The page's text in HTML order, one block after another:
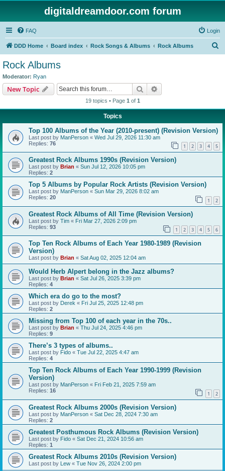
digitaldreamdoor.com forum
FAQ Login
DDD Home Board index Rock Songs & Albums Rock Albums
Rock Albums
Moderator: Ryan
New Topic Search
19 topics • Page 1 of 1
Topics
Top 100 Albums of the Year (2010-present) (Revision Version)
Last post by ManPerson « Wed Jul 29, 2026 11:30 am
Replies: 76 1 2 3 4 5
Greatest Rock Albums 1990s (Revision Version)
Last post by Brian « Sun Jul 12, 2026 10:05 pm
Replies: 2
Top 5 Albums by Popular Rock Artists (Revision Version)
Last post by ManPerson « Sun Mar 29, 2026 8:02 am
Replies: 20 1 2
Greatest Rock Albums of All Time (Revision Version)
Last post by Tim « Fri Mar 27, 2026 2:09 pm
Replies: 93 1 2 3 4 5 6
Top Ten Rock Albums of Each Year 1980-1989 (Revision
Version)
Last post by Brian « Sat Aug 02, 2025 12:04 am
Would Herb Alpert belong in the Jazz albums?
Last post by Brian « Sat Jul 26, 2025 3:39 pm
Replies: 4
Which era do go to the most?
Last post by Derek « Fri Jul 25, 2025 12:48 pm
Replies: 2
Missing from Top 100 of each year in the 70s..
Last post by Brian « Thu Jul 24, 2025 4:46 pm
Replies: 9
There’s 3 types of albums..
Last post by Fido « Tue Jul 22, 2025 4:47 am
Replies: 4
Top Ten Rock Albums of Each Year 1990-1999 (Revision
Version)
Last post by ManPerson « Fri Feb 21, 2025 7:59 am
Replies: 16 1 2
Greatest Rock Albums 2000s (Revision Version)
Last post by ManPerson « Sat Dec 28, 2024 7:30 am
Replies: 2
Greatest Posthumous Rock Albums (Revision Version)
Last post by Fido « Sat Dec 21, 2024 10:56 am
Replies: 1
Greatest Rock Albums 2010s (Revision Version)
Last post by Lew « Tue Nov 26, 2024 2:00 pm